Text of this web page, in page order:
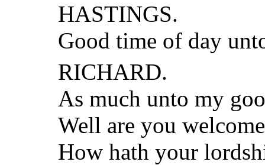
HASTINGS.
Good time of day
RICHARD.
As much unto my
Well are you
How hath your